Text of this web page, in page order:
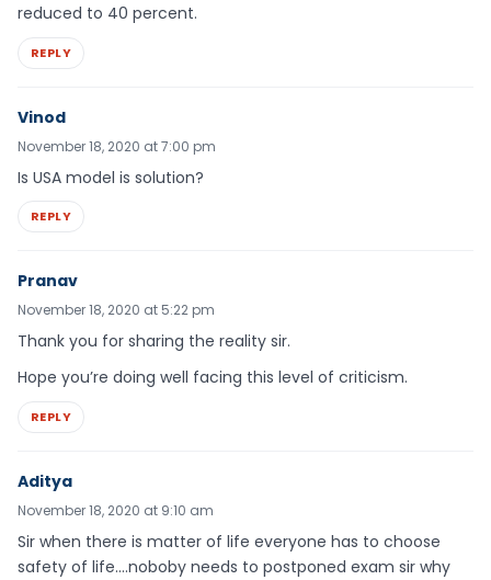
reduced to 40 percent.
REPLY
Vinod
November 18, 2020 at 7:00 pm
Is USA model is solution?
REPLY
Pranav
November 18, 2020 at 5:22 pm
Thank you for sharing the reality sir.
Hope you’re doing well facing this level of criticism.
REPLY
Aditya
November 18, 2020 at 9:10 am
Sir when there is matter of life everyone has to choose
safety of life….noboby needs to postponed exam sir why